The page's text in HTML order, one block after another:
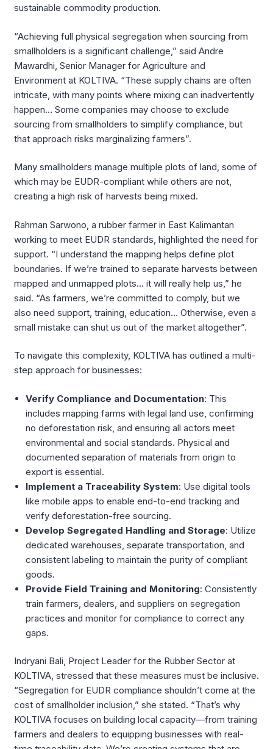
sustainable commodity production.
“Achieving full physical segregation when sourcing from
smallholders is a significant challenge,” said Andre
Mawardhi, Senior Manager for Agriculture and
Environment at KOLTIVA. “These supply chains are often
intricate, with many points where mixing can inadvertently
happen… Some companies may choose to exclude
sourcing from smallholders to simplify compliance, but
that approach risks marginalizing farmers”.
Many smallholders manage multiple plots of land, some of
which may be EUDR-compliant while others are not,
creating a high risk of harvests being mixed.
Rahman Sarwono, a rubber farmer in East Kalimantan
working to meet EUDR standards, highlighted the need for
support. “I understand the mapping helps define plot
boundaries. If we’re trained to separate harvests between
mapped and unmapped plots… it will really help us,” he
said. “As farmers, we’re committed to comply, but we
also need support, training, education… Otherwise, even a
small mistake can shut us out of the market altogether”.
To navigate this complexity, KOLTIVA has outlined a multi-
step approach for businesses:
Verify Compliance and Documentation: This
includes mapping farms with legal land use, confirming
no deforestation risk, and ensuring all actors meet
environmental and social standards. Physical and
documented separation of materials from origin to
export is essential.
Implement a Traceability System: Use digital tools
like mobile apps to enable end-to-end tracking and
verify deforestation-free sourcing.
Develop Segregated Handling and Storage: Utilize
dedicated warehouses, separate transportation, and
consistent labeling to maintain the purity of compliant
goods.
Provide Field Training and Monitoring: Consistently
train farmers, dealers, and suppliers on segregation
practices and monitor for compliance to correct any
gaps.
Indryani Bali, Project Leader for the Rubber Sector at
KOLTIVA, stressed that these measures must be inclusive.
“Segregation for EUDR compliance shouldn’t come at the
cost of smallholder inclusion,” she stated. “That’s why
KOLTIVA focuses on building local capacity—from training
farmers and dealers to equipping businesses with real-